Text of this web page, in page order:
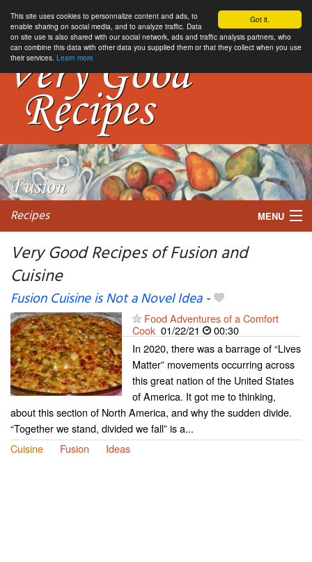
Got it.
This site uses cookies to personnalize content and ads, to
enable sharing on social media, and to analyze traffic. Data
on site use is also shared with our social network, ads and traffic analysis partners, who
can combine this data with other data you supplied them or that they collect when you use
their services. Learn more
Recipes MENU
Very Good Recipes of Fusion and
Cuisine
Fusion Cuisine is Not a Novel Idea-
Food Adventures of a Comfort
Cook 01/22/21
00:30
In 2020, there was a barrage of “Lives
Matter” movements occurring across
this great nation of the United States
of America. It got me to thinking,
about this section of North America, and why the sudden divide.
“Together we stand, divided we fall” is a...
Cuisine
Fusion Ideas